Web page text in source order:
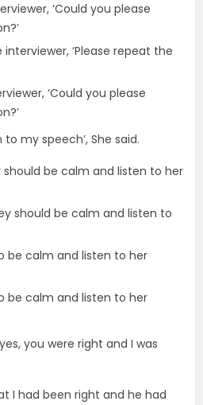
‘Could you please
‘Please repeat the
‘Could you please
my speech’, She said.
be calm and listen to her
should be calm and listen to
be calm and listen to her
be calm and listen to her
you were right and I was
I had been right and he had